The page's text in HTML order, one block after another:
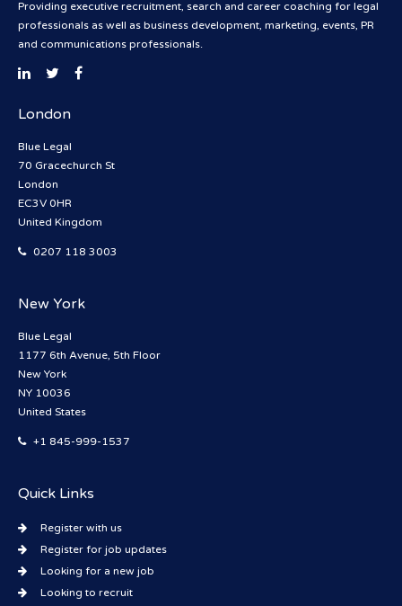
Providing executive recruitment, search and career coaching for legal
professionals as well as business development, marketing, events, PR
and communications professionals.
London
Blue Legal
70 Gracechurch St
London
EC3V 0HR
United Kingdom
0207 118 3003
New York
Blue Legal
1177 6th Avenue, 5th Floor
New York
NY 10036
United States
+1 845-999-1537
Quick Links
Register with us
Register for job updates
Looking for a new job
Looking to recruit